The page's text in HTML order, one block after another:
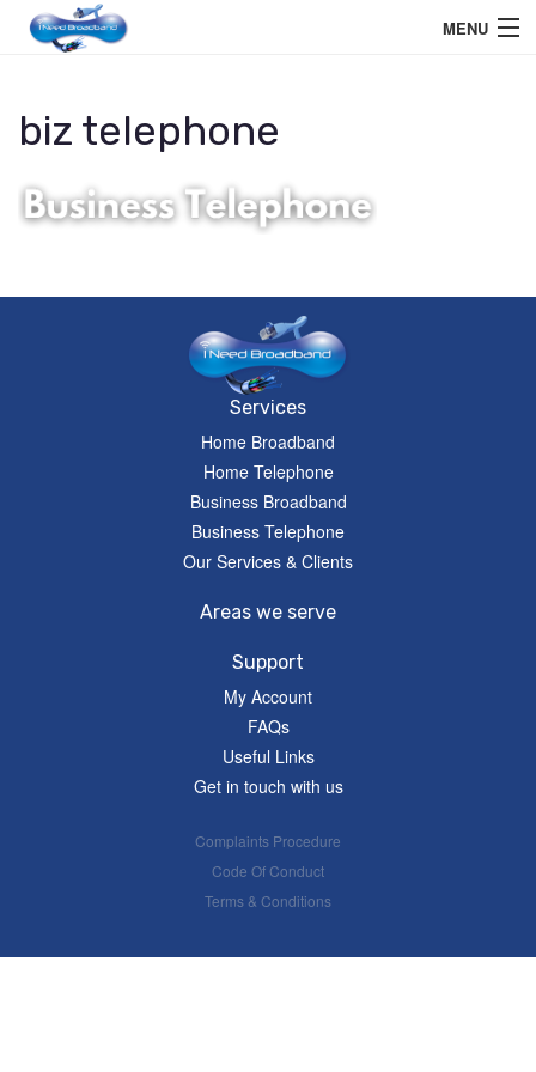
MENU
Business User
Telephone
biz telephone
Services
Home Broadband
Home Telephone
Business Broadband
Business Telephone
Our Services & Clients
Areas we serve
Support
My Account
FAQs
Useful Links
Get in touch with us
Complaints Procedure
Code Of Conduct
Terms & Conditions